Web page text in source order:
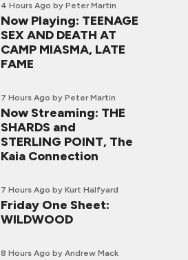
4 Hours Ago by Peter Martin
Now Playing: TEENAGE
SEX AND DEATH AT
CAMP MIASMA, LATE
FAME
7 Hours Ago by Peter Martin
Now Streaming: THE
SHARDS and
STERLING POINT, The
Kaia Connection
7 Hours Ago by Kurt Halfyard
Friday One Sheet:
WILDWOOD
8 Hours Ago by Andrew Mack